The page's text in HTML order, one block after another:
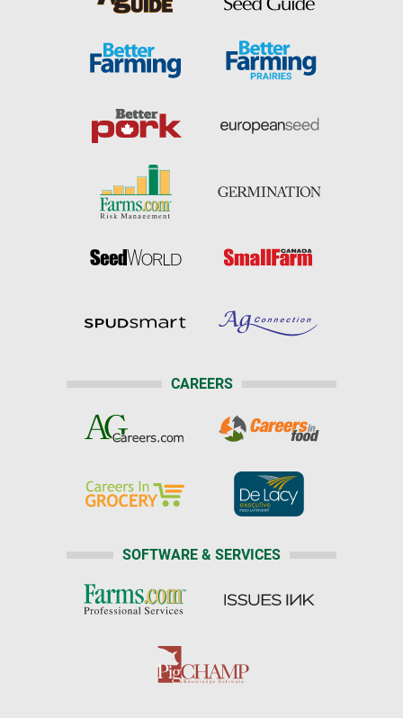
CAREERS
SOFTWARE & SERVICES